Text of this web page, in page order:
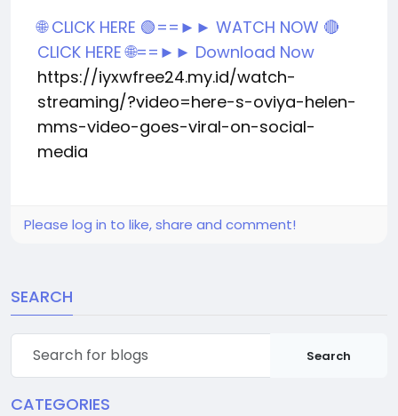
🌐 CLICK HERE 🟢==►► WATCH NOW 🔴
CLICK HERE 🌐==►► Download Now
https://iyxwfree24.my.id/watch-
streaming/?video=here-s-oviya-helen-
mms-video-goes-viral-on-social-
media
Please log in to like, share and comment!
SEARCH
Search
CATEGORIES